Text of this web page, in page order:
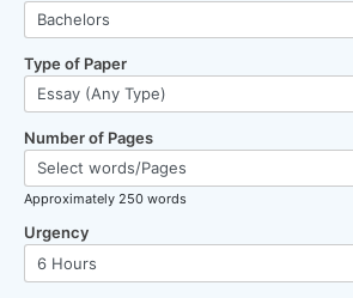
Type of Paper
Number of Pages
Approximately 250 words
Urgency